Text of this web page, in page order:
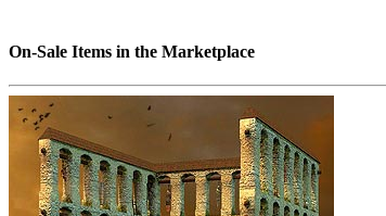
On-Sale Items in the Marketplace